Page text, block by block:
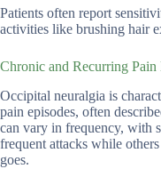
Patients often report
activities like brushing hair
Chronic and Recurring Pain
Occipital neuralgia is
pain episodes, often
can vary in frequency, with
frequent attacks while
goes.